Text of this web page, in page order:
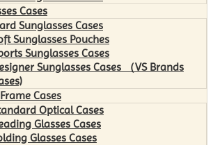
Cases
Sunglasses Cases
Sunglasses Pouches
Sunglasses Cases
Sunglasses Cases （VS Brands
Cases
Optical Cases
Glasses Cases
Glasses Cases